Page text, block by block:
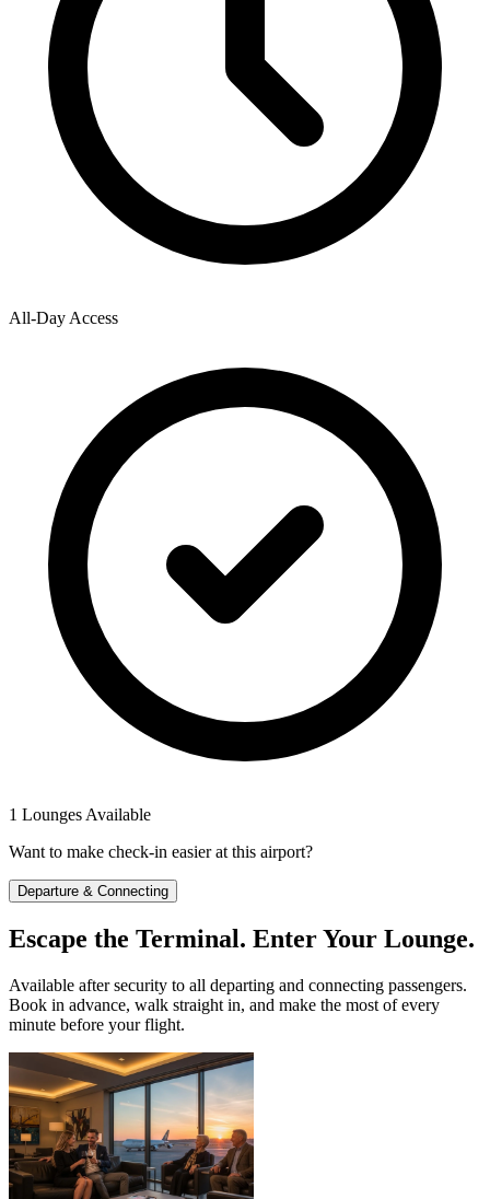
All-Day Access
1 Lounges Available
Want to make check-in easier at this airport?
Departure & Connecting
Escape the Terminal. Enter Your Lounge.
Available after security to all departing and connecting passengers.
Book in advance, walk straight in, and make the most of every
minute before your flight.